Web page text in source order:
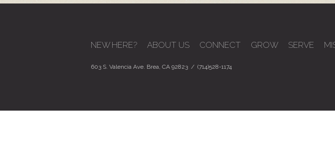
NEW HERE? ABOUT US CONNECT GROW SERVE
603 S. Valencia Ave. Brea, CA 92823 / (714)528-1174